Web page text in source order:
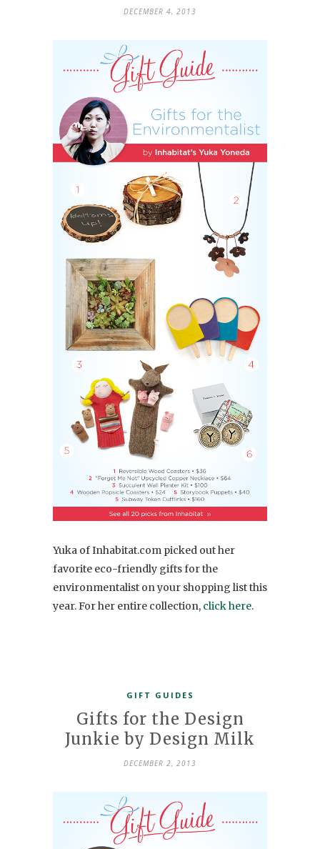
DECEMBER 4, 2013
Yuka of Inhabitat.com picked out her
favorite eco-friendly gifts for the
environmentalist on your shopping list this
year. For her entire collection, click here.
GIFT GUIDES
Gifts for the Design
Junkie by Design Milk
DECEMBER 2, 2013